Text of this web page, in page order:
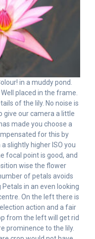
in a muddy pond.
placed in the frame.
of the lily. No noise is
give our camera a little
made you choose a
for this by
slightly higher ISO you
focal point is good, and
wise the flower
of petals avoids
in an even looking
On the left there is
action and a fair
from the left will get rid
prominence to the lily.